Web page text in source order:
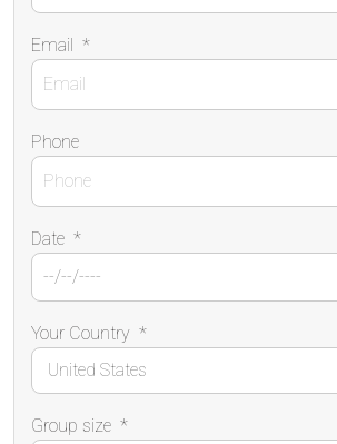
Email *
Phone
Date *
Your Country *
Group size *